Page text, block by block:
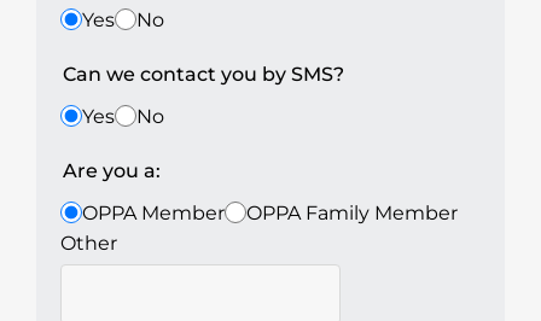
Yes
No
Can we contact you by SMS?
Yes
No
Are you a:
OPPA Member
OPPA Family Member
Other